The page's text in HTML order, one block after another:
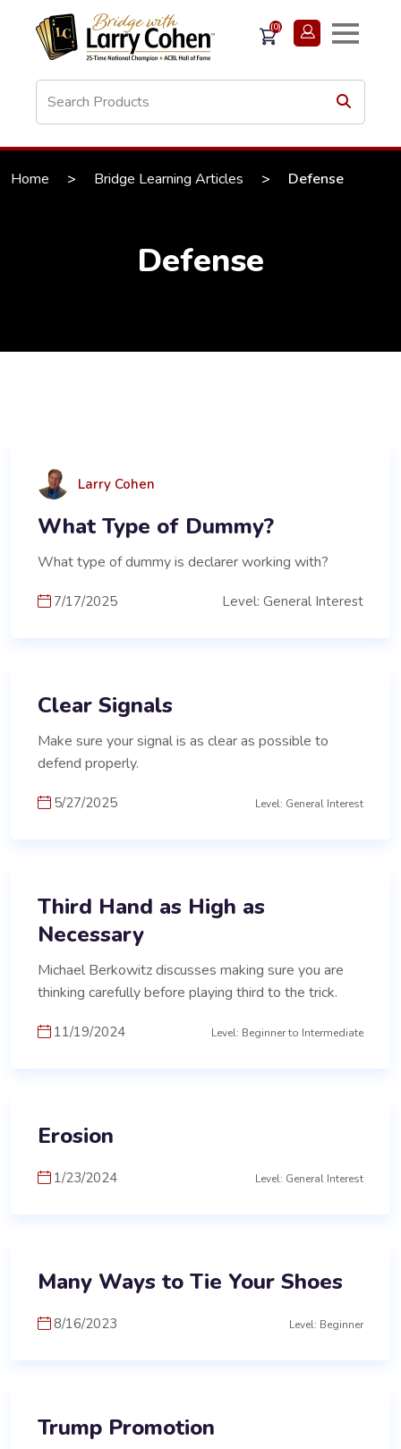
(0)
Home > Bridge Learning Articles > Defense
Defense
Larry Cohen
What Type of Dummy?
What type of dummy is declarer working with?
7/17/2025 Level: General Interest
Clear Signals
Make sure your signal is as clear as possible to
defend properly.
5/27/2025 Level: General Interest
Third Hand as High as
Necessary
Michael Berkowitz discusses making sure you are
thinking carefully before playing third to the trick.
11/19/2024 Level: Beginner to Intermediate
Erosion
1/23/2024 Level: General Interest
Many Ways to Tie Your Shoes
8/16/2023 Level: Beginner
Trump Promotion